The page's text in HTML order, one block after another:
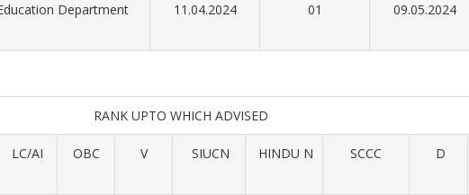
Department 11.04.2024 01 09.05.2024
RANK UPTO WHICH ADVISED
LC/AI OBC V SIUCN HINDU N SCCC D